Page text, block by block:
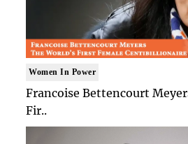
Women In Power
Francoise Bettencourt
Fir..